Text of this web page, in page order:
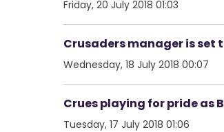
Friday, 20 July 2018 01:03
Crusaders manager is set
Wednesday, 18 July 2018 00:07
Crues playing for pride as
Tuesday, 17 July 2018 01:06